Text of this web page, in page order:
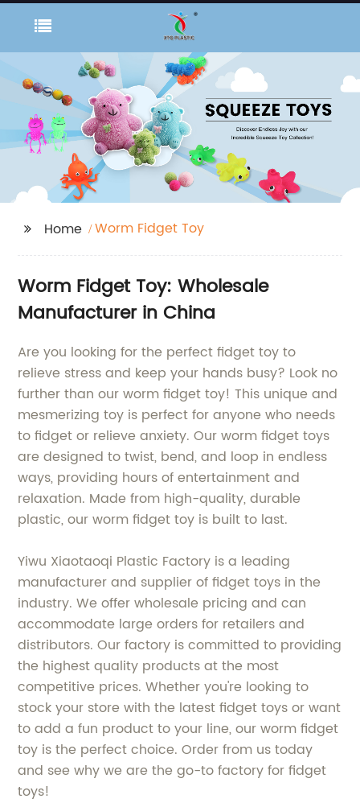
Home Worm Fidget Toy
Worm Fidget Toy: Wholesale
Manufacturer in China
Are you looking for the perfect fidget toy to
relieve stress and keep your hands busy? Look no
further than our worm fidget toy! This unique and
mesmerizing toy is perfect for anyone who needs
to fidget or relieve anxiety. Our worm fidget toys
are designed to twist, bend, and loop in endless
ways, providing hours of entertainment and
relaxation. Made from high-quality, durable
plastic, our worm fidget toy is built to last.
Yiwu Xiaotaoqi Plastic Factory is a leading
manufacturer and supplier of fidget toys in the
industry. We offer wholesale pricing and can
accommodate large orders for retailers and
distributors. Our factory is committed to providing
the highest quality products at the most
competitive prices. Whether you're looking to
stock your store with the latest fidget toys or want
to add a fun product to your line, our worm fidget
toy is the perfect choice. Order from us today
and see why we are the go-to factory for fidget
toys!